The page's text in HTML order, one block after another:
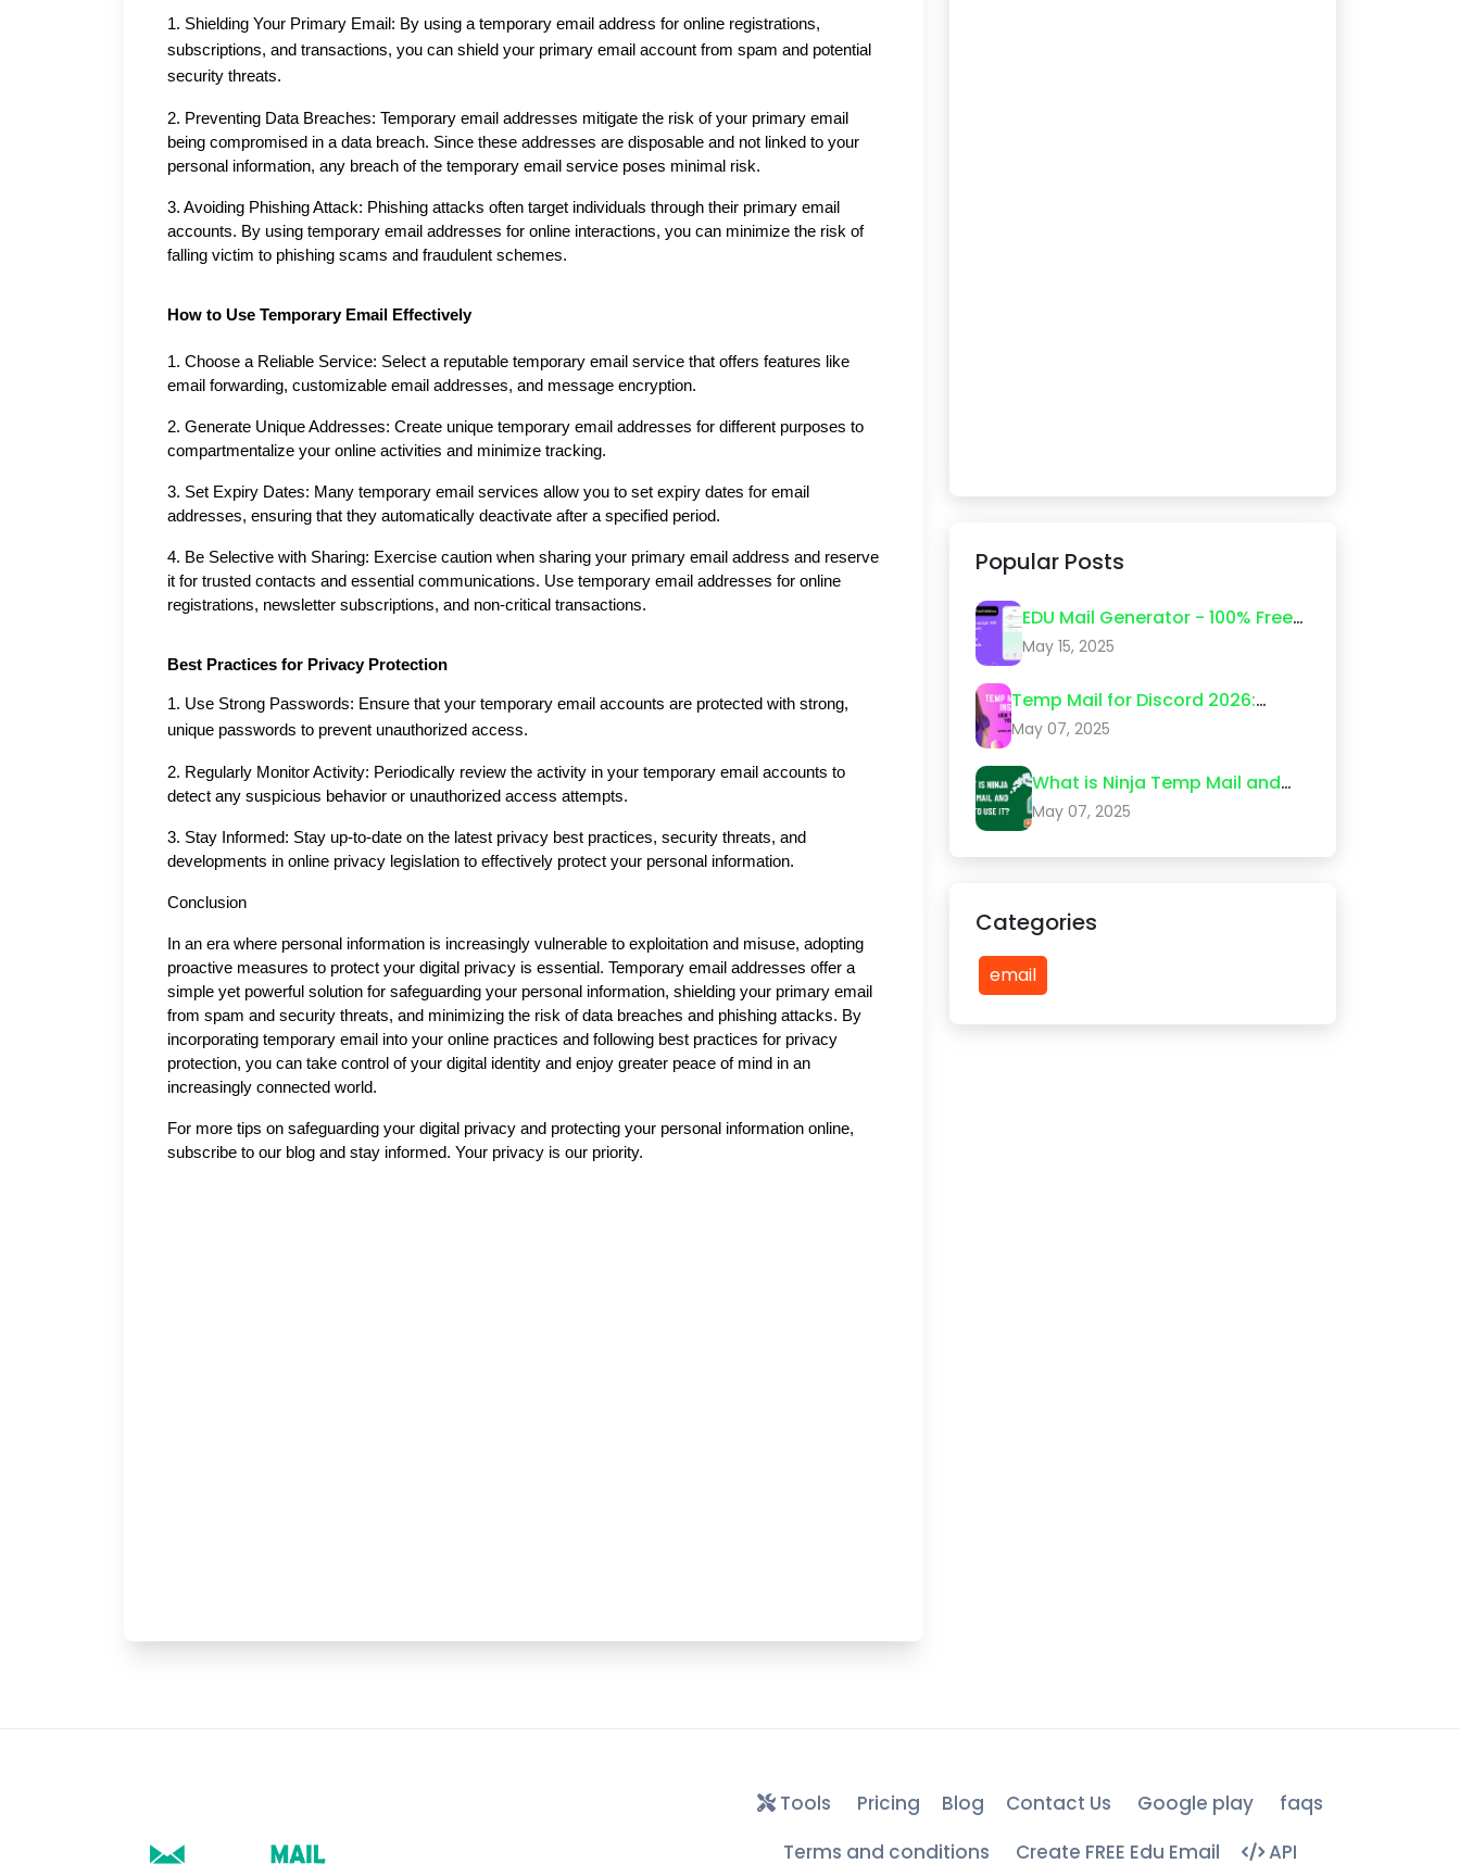
1. Shielding Your Primary Email: By using a temporary email address for online registrations,
subscriptions, and transactions, you can shield your primary email account from spam and potential
security threats.
2. Preventing Data Breaches: Temporary email addresses mitigate the risk of your primary email
being compromised in a data breach. Since these addresses are disposable and not linked to your
personal information, any breach of the temporary email service poses minimal risk.
3. Avoiding Phishing Attack: Phishing attacks often target individuals through their primary email
accounts. By using temporary email addresses for online interactions, you can minimize the risk of
falling victim to phishing scams and fraudulent schemes.
How to Use Temporary Email Effectively
1. Choose a Reliable Service: Select a reputable temporary email service that offers features like
email forwarding, customizable email addresses, and message encryption.
2. Generate Unique Addresses: Create unique temporary email addresses for different purposes to
compartmentalize your online activities and minimize tracking.
3. Set Expiry Dates: Many temporary email services allow you to set expiry dates for email
addresses, ensuring that they automatically deactivate after a specified period.
4. Be Selective with Sharing: Exercise caution when sharing your primary email address and reserve
it for trusted contacts and essential communications. Use temporary email addresses for online
registrations, newsletter subscriptions, and non-critical transactions.
Best Practices for Privacy Protection
1. Use Strong Passwords: Ensure that your temporary email accounts are protected with strong,
unique passwords to prevent unauthorized access.
2. Regularly Monitor Activity: Periodically review the activity in your temporary email accounts to
detect any suspicious behavior or unauthorized access attempts.
3. Stay Informed: Stay up-to-date on the latest privacy best practices, security threats, and
developments in online privacy legislation to effectively protect your personal information.
Conclusion
In an era where personal information is increasingly vulnerable to exploitation and misuse, adopting
proactive measures to protect your digital privacy is essential. Temporary email addresses offer a
simple yet powerful solution for safeguarding your personal information, shielding your primary email
from spam and security threats, and minimizing the risk of data breaches and phishing attacks. By
incorporating temporary email into your online practices and following best practices for privacy
protection, you can take control of your digital identity and enjoy greater peace of mind in an
increasingly connected world.
For more tips on safeguarding your digital privacy and protecting your personal information online,
subscribe to our blog and stay informed. Your privacy is our priority.
Popular Posts
EDU Mail Generator - 100% Free
Edu Email Create 2026
May 15, 2025
Temp Mail for Discord 2026:
Step-by-Step Guide (What
Actually Works)
May 07, 2025
What is Ninja Temp Mail and
How to Use It?
May 07, 2025
Categories
email
Tools Pricing Blog Contact Us Google play
faqs
Terms and conditions
Create FREE Edu Email API